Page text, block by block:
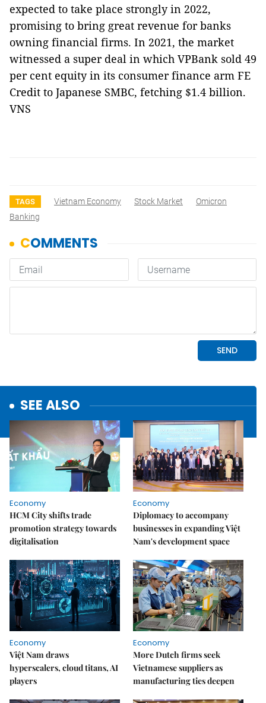
expected to take place strongly in 2022,
promising to bring great revenue for banks
owning financial firms. In 2021, the market
witnessed a super deal in which VPBank sold 49
per cent equity in its consumer finance arm FE
Credit to Japanese SMBC, fetching $1.4 billion.
VNS
TAGS Vietnam Economy Stock Market
Omicron
Banking
SEE ALSO
Economy
HCM City shifts trade
promotion strategy towards
digitalisation
Economy
Diplomacy to accompany
businesses in expanding Việt
Nam's development space
Economy
Việt Nam draws
hyperscalers, cloud titans, AI
players
Economy
More Dutch firms seek
Vietnamese suppliers as
manufacturing ties deepen